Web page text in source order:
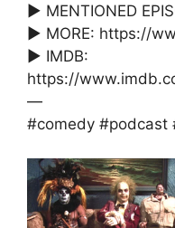
► MENTIONED
► MORE: https://
► IMDB:
https://
—
#comedy #podcast